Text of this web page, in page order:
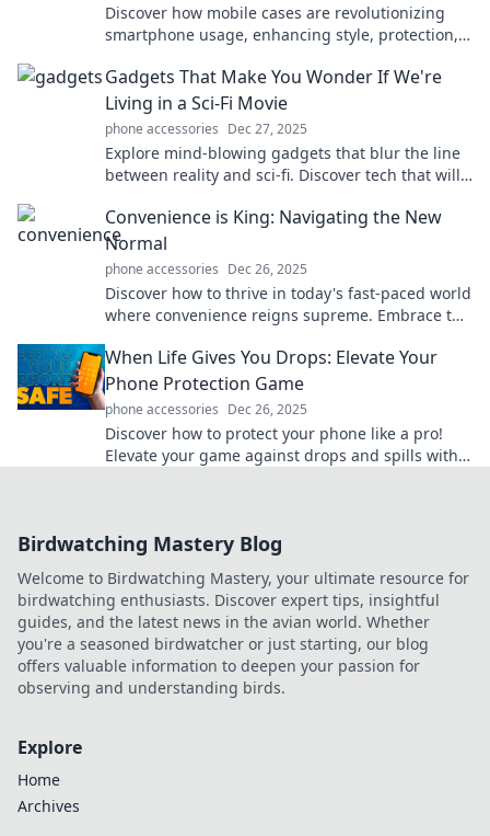
Discover how mobile cases are revolutionizing
smartphone usage, enhancing style, protection,
Gadgets That Make You Wonder If We're
Living in a Sci-Fi Movie
phone accessories Dec 27, 2025
Explore mind-blowing gadgets that blur the line
between reality and sci-fi. Discover tech that will
Convenience is King: Navigating the New
Normal
phone accessories Dec 26, 2025
Discover how to thrive in today's fast-paced world
where convenience reigns supreme. Embrace the
When Life Gives You Drops: Elevate Your
Phone Protection Game
phone accessories Dec 26, 2025
Discover how to protect your phone like a pro!
Elevate your game against drops and spills with
Birdwatching Mastery Blog
Welcome to Birdwatching Mastery, your ultimate resource for
birdwatching enthusiasts. Discover expert tips, insightful
guides, and the latest news in the avian world. Whether
you're a seasoned birdwatcher or just starting, our blog
offers valuable information to deepen your passion for
observing and understanding birds.
Explore
Home
Archives